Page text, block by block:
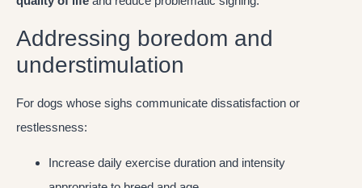
Addressing boredom and
understimulation
For dogs whose sighs communicate dissatisfaction or
restlessness:
Increase daily exercise duration and intensity